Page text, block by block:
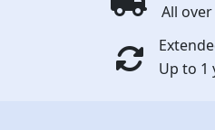
All
Up to 1